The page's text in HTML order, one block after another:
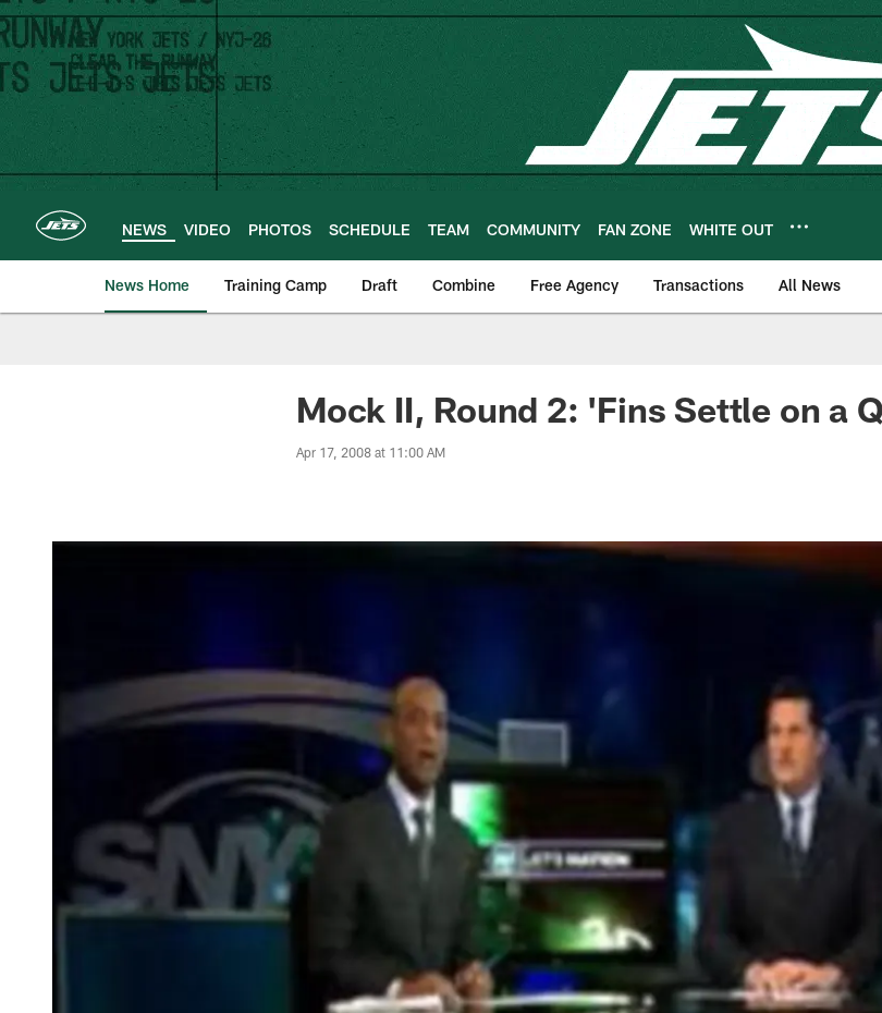
Skip
to
main
content
NEWS VIDEO PHOTOS SCHEDULE TEAM COMMUNITY FAN ZONE WHITE OUT
News Home Training Camp Draft Combine Free Agency Transactions All News
Mock II, Round 2: 'Fins Settle on a
Apr 17, 2008 at 11:00 AM